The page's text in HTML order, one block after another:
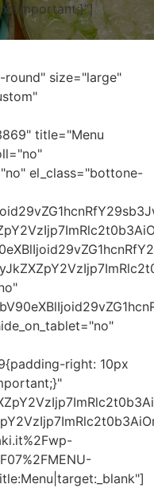
!important;}”]
size="large"
title="Menu
el_class="bottone-
right: 10px